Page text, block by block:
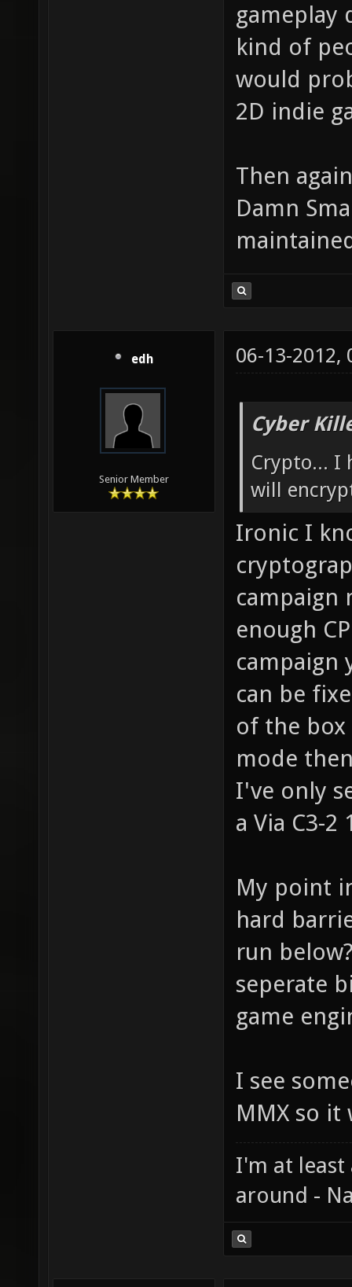
gameplay
kind of
would
2D indie
Then
Damn
edh
Senior Member
06-13-2012,
Cyber
Crypto... I
will
Ironic I
campaign
enough
campaign
can be
of the box
mode
I've only
a Via C3-2
My point
hard
run
seperate
game
I see
MMX so
I'm at least
around -